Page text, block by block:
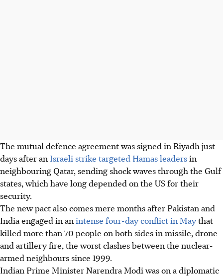
The mutual defence agreement was signed in Riyadh just
days after an Israeli strike targeted Hamas leadersin
neighbouring Qatar, sending shock waves through the Gulf
states, which have long depended on the US for their
security.
The new pact also comes mere months after Pakistan and
India engaged in an intense four-day conflict in Maythat
killed more than 70 people on both sides in missile, drone
and artillery fire, the worst clashes between the nuclear-
armed neighbours since 1999.
Indian Prime Minister Narendra Modi was on a diplomatic